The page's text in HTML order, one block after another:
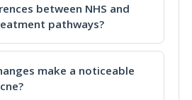
between NHS and
pathways?
make a noticeable